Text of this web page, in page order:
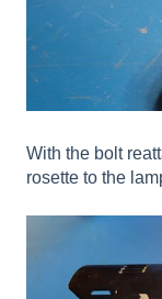
With the bolt
rosette to the